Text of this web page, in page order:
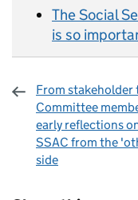
The Social
is so
From stakeholder
Committee
early reflections
SSAC from the
side